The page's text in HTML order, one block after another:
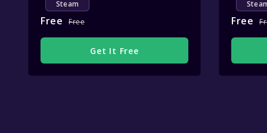
Steam
Free Free
Get It Free
Free